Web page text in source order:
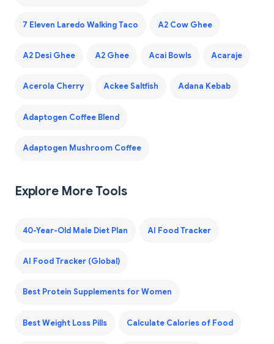
7 Eleven Laredo Walking Taco A2 Cow Ghee
A2 Desi Ghee A2 Ghee Acai Bowls Acaraje
Acerola Cherry Ackee Saltfish Adana Kebab
Adaptogen Coffee Blend
Adaptogen Mushroom Coffee
Explore More Tools
40-Year-Old Male Diet Plan AI Food Tracker
AI Food Tracker (Global)
Best Protein Supplements for Women
Best Weight Loss Pills Calculate Calories of Food